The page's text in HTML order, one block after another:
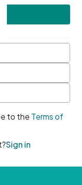
to the Terms of
Sign in